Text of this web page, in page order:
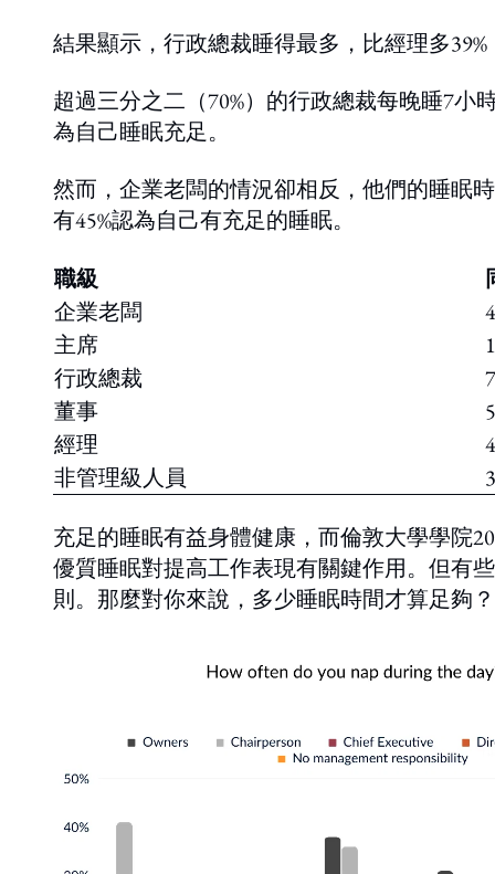
結果顯示，行政總裁睡得最多，比經理多
超過三分之二（70%）的行政總裁每晚睡7小
為自己睡眠充足。
然而，企業老闆的情況卻相反，他們的睡眠
有45%認為自己有充足的睡眠。
職級
企業老闆
主席
行政總裁
董事
經理
非管理級人員
充足的睡眠有益身體健康，而倫敦大學學院
優質睡眠對提高工作表現有關鍵作用。但有
則。那麼對你來說，多少睡眠時間才算足夠？